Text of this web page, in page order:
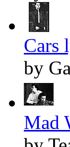
Cars
by
Mad